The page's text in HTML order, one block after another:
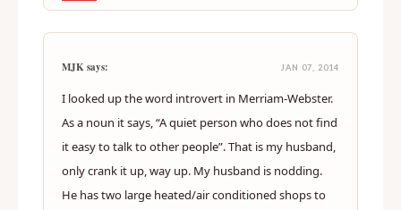
MJK says: JAN 07, 2014
I looked up the word introvert in Merriam-Webster.
As a noun it says, “A quiet person who does not find
it easy to talk to other people”. That is my husband,
only crank it up, way up. My husband is nodding.
He has two large heated/air conditioned shops to